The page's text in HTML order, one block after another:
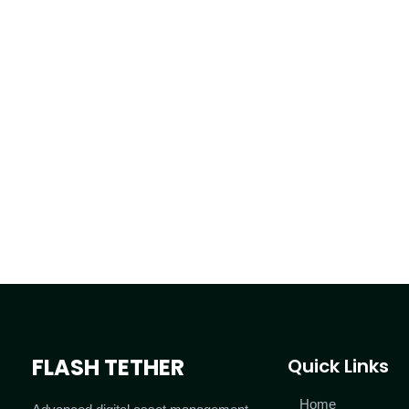
FLASH TETHER Quick Links
Home